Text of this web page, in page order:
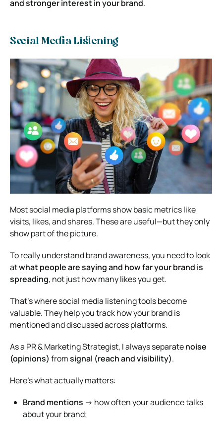
and stronger interest in your brand.
Social Media Listening
Most social media platforms show basic metrics like
visits, likes, and shares. These are useful—but they only
show part of the picture.
To really understand brand awareness, you need to look
atwhat people are saying and how far your brand is
spreading, not just how many likes you get.
That’s where social media listening tools become
valuable. They help you track how your brand is
mentioned and discussed across platforms.
As a PR & Marketing Strategist, I always separatenoise
(opinions) fromsignal (reach and visibility).
Here’s what actually matters:
Brand mentions → how often your audience talks
about your brand;